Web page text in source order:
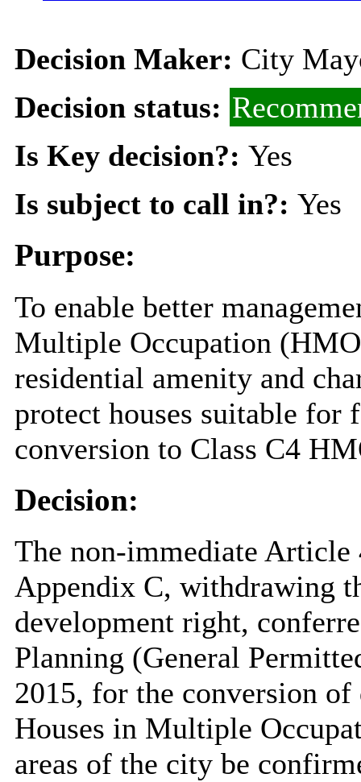
Decision Maker: City
Decision status:
Is Key decision?: Yes
Is subject to call in?: Yes
Purpose:
To enable better
Multiple Occupation
residential amenity and
protect houses suitable
conversion to Class C4
Decision:
The non-immediate
Appendix C, withdrawing
development right,
Planning (General
2015, for the conversion
Houses in Multiple
areas of the city be